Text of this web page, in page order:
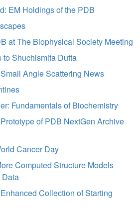
EM Holdings of the PDB
at The Biophysical Society Meeting
to Shuchismita Dutta
Angle Scattering News
Fundamentals of Biochemistry
of PDB NextGen Archive
Cancer Day
Computed Structure Models
Collection of Starting